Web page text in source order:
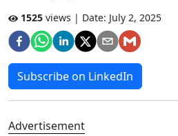
1525 views | Date: July 2, 2025
Subscribe on LinkedIn
Advertisement